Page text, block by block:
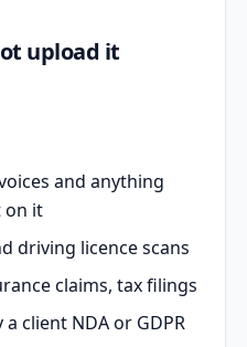
upload it
and anything
on it
driving licence scans
claims, tax filings
client NDA or GDPR